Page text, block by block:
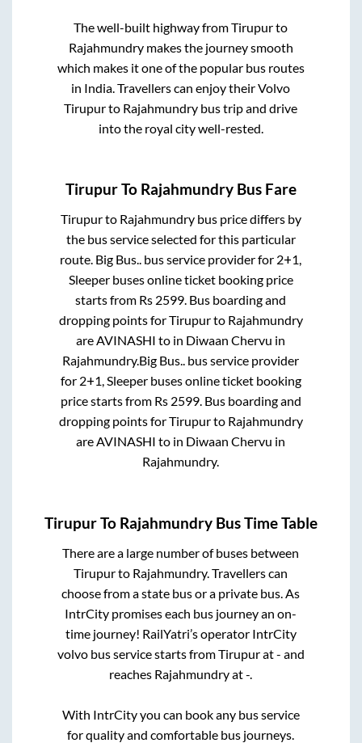
The well-built highway fromTirupurto
Rajahmundrymakes the journey smooth
which makes it one of the popular bus routes
in India. Travellers can enjoy their Volvo
Tirupurto Rajahmundry bus trip and drive
into the royal city well-rested.
TirupurTo Rajahmundry Bus Fare
Tirupurto Rajahmundrybus price differs by
the bus service selected for this particular
route. Big Bus.. bus service provider for 2+1,
Sleeperbuses online ticket booking price
starts from Rs 2599. Bus boarding and
dropping points forTirupurto Rajahmundry
areAVINASHI to in Diwaan Chervu in
Rajahmundry.Big Bus.. bus service provider
for 2+1, Sleeperbuses online ticket booking
price starts from Rs 2599. Bus boarding and
dropping points forTirupurto Rajahmundry
areAVINASHI to in Diwaan Chervu in
Rajahmundry.
TirupurTo Rajahmundry Bus Time Table
There are a large number of buses between
Tirupurto Rajahmundry. Travellers can
choose from a state bus or a private bus. As
IntrCity promises each bus journey an on-
time journey! RailYatri’s operator IntrCity
volvo bus service starts fromTirupurat- and
reaches Rajahmundryat-
With IntrCity you can book any bus service
for quality and comfortable bus journeys.